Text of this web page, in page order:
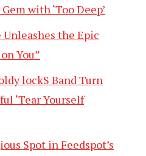
with ‘Too Deep’
Unleashes the Epic
You”
lockS Band Turn
‘Tear Yourself
Spot in Feedspot’s